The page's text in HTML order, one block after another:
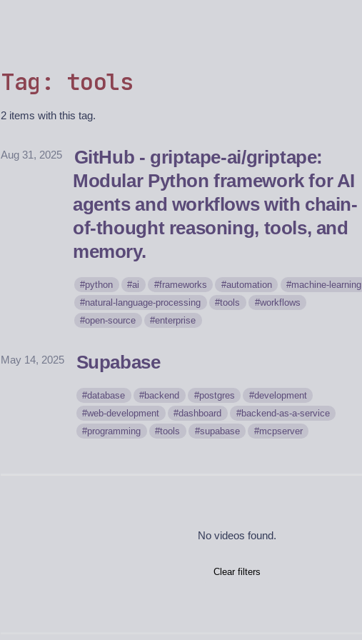
Tag: tools
2 items with this tag.
Aug 31, 2025
GitHub - griptape-ai/griptape:
Modular Python framework for AI
agents and workflows with chain-
of-thought reasoning, tools, and
memory.
python ai frameworks automation
machine-learning
natural-language-processing
tools
workflows
open-source
enterprise
May 14, 2025 Supabase
database backend postgres
development
web-development
dashboard
backend-as-a-service
programming
tools supabase mcpserver
No videos found.
Clear filters